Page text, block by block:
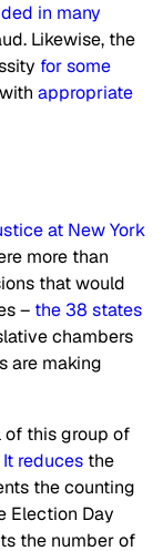
in many
Likewise, the
for some
appropriate
at New York
more than
that would
– the 38 states
chambers
are making
of this group of
It reduces the
the counting
Election Day
the number of